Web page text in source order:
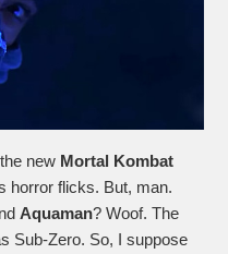
new Mortal Kombat
horror flicks. But, man.
Aquaman? Woof. The
Sub-Zero. So, I suppose